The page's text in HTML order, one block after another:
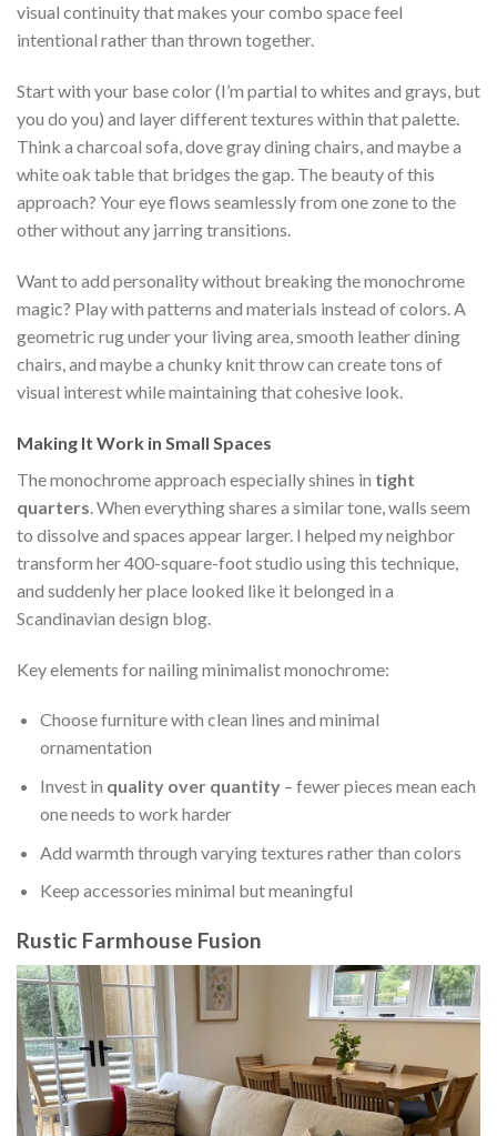
visual continuity that makes your combo space feel
intentional rather than thrown together.
Start with your base color (I’m partial to whites and grays, but
you do you) and layer different textures within that palette.
Think a charcoal sofa, dove gray dining chairs, and maybe a
white oak table that bridges the gap. The beauty of this
approach? Your eye flows seamlessly from one zone to the
other without any jarring transitions.
Want to add personality without breaking the monochrome
magic? Play with patterns and materials instead of colors. A
geometric rug under your living area, smooth leather dining
chairs, and maybe a chunky knit throw can create tons of
visual interest while maintaining that cohesive look.
Making It Work in Small Spaces
The monochrome approach especially shines in tight
quarters . When everything shares a similar tone, walls seem
to dissolve and spaces appear larger. I helped my neighbor
transform her 400-square-foot studio using this technique,
and suddenly her place looked like it belonged in a
Scandinavian design blog.
Key elements for nailing minimalist monochrome:
Choose furniture with clean lines and minimal
ornamentation
Invest in quality over quantity– fewer pieces mean each
one needs to work harder
Add warmth through varying textures rather than colors
Keep accessories minimal but meaningful
Rustic Farmhouse Fusion